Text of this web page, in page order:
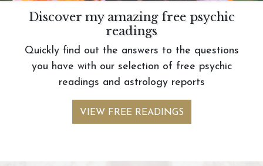
Discover my amazing free psychic
readings
Quickly find out the answers to the questions
you have with our selection of free psychic
readings and astrology reports
VIEW FREE READINGS